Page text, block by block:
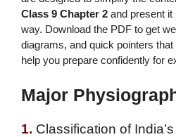
Class 9 Chapter 2 and present it
way. Download the PDF to get
diagrams, and quick pointers
help you prepare confidently for
Major
1. Classification of